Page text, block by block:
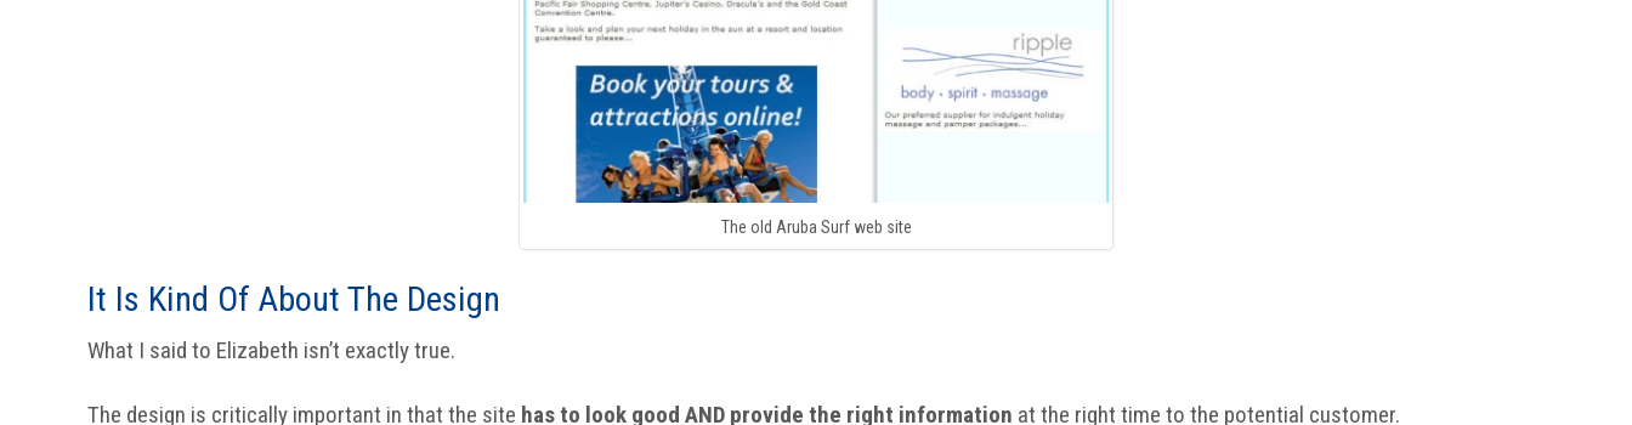
The old Aruba Surf web site
It Is Kind Of About The Design
What I said to Elizabeth isn’t exactly true.
The design is critically important in that the site has to look good AND provide the right information at the right time to the potential customer.